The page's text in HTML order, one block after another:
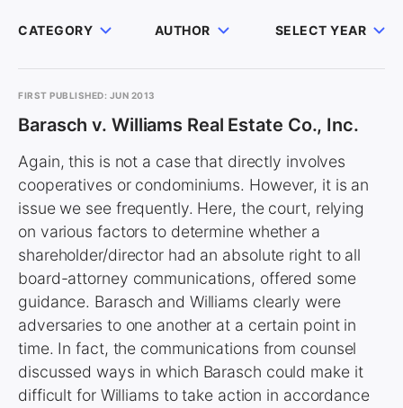
CATEGORY AUTHOR SELECT YEAR
FIRST PUBLISHED: JUN 2013
Barasch v. Williams Real Estate Co., Inc.
Again, this is not a case that directly involves
cooperatives or condominiums. However, it is an
issue we see frequently. Here, the court, relying
on various factors to determine whether a
shareholder/director had an absolute right to all
board-attorney communications, offered some
guidance. Barasch and Williams clearly were
adversaries to one another at a certain point in
time. In fact, the communications from counsel
discussed ways in which Barasch could make it
difficult for Williams to take action in accordance